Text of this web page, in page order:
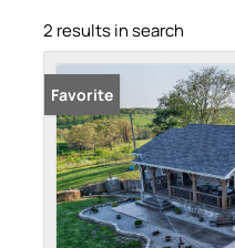
2 results in search
Favorite